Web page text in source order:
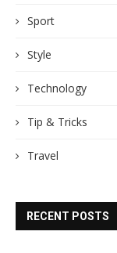
Sport
Style
Technology
Tip & Tricks
Travel
RECENT POSTS